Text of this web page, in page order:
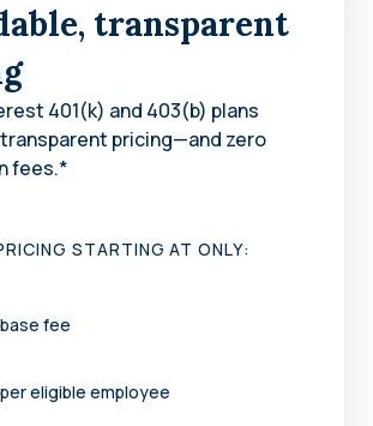
transparent
401(k) and 403(b) plans
pricing—and zero
fees.*
STARTING AT ONLY:
base fee
per eligible employee